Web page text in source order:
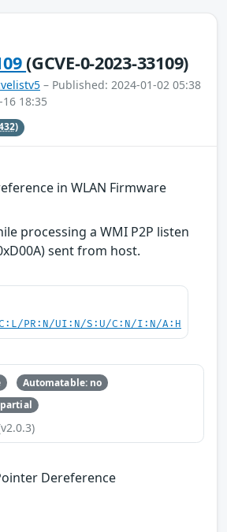
(GCVE-0-2023-33109)
– Published: 2024-01-02 05:38
18:35
in WLAN Firmware
processing a WMI P2P listen
sent from host.
PR:N/UI:N/S:U/C:N/I:N/A:H
Automatable: no
Dereference